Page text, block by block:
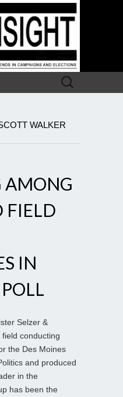
Search
for:
WALKER
AMONG
FIELD
IN
Selzer &
conducting
the Des Moines
and produced
in the
has been the